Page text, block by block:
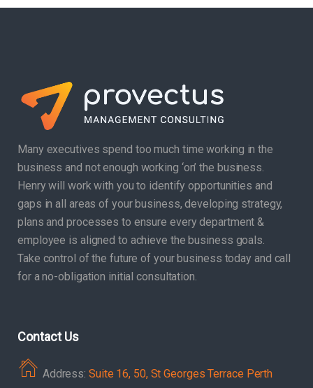
Many executives spend too much time working in the
business and not enough working ‘on’ the business.
Henry will work with you to identify opportunities and
gaps in all areas of your business, developing strategy,
plans and processes to ensure every department &
employee is aligned to achieve the business goals.
Take control of the future of your business today and call
for a no-obligation initial consultation.
Contact Us
Address: Suite 16, 50, St Georges Terrace Perth